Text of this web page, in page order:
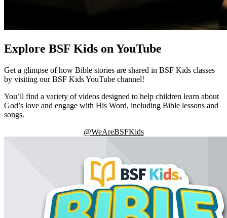
Explore BSF Kids on YouTube
Get a glimpse of how Bible stories are shared in BSF Kids classes
by visiting our BSF Kids YouTube channel!
You’ll find a variety of videos designed to help children learn about
God’s love and engage with His Word, including Bible lessons and
songs.
@WeAreBSFKids